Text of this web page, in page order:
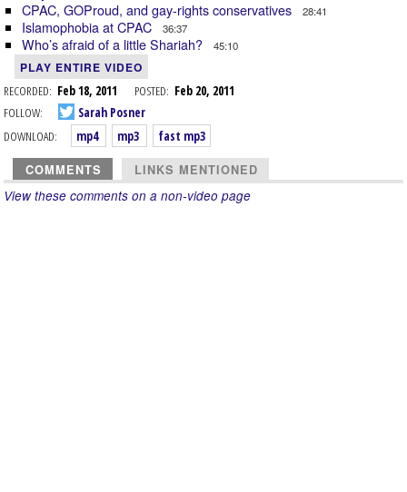
CPAC, GOProud, and gay-rights conservatives 28:41
Islamophobia at CPAC 36:37
Who’s afraid of a little Shariah? 45:10
PLAY ENTIRE VIDEO
RECORDED: Feb 18, 2011 POSTED: Feb 20, 2011
FOLLOW:
Sarah Posner
DOWNLOAD:
mp4 mp3 fast mp3
COMMENTS LINKS MENTIONED
View these comments on a non-video page